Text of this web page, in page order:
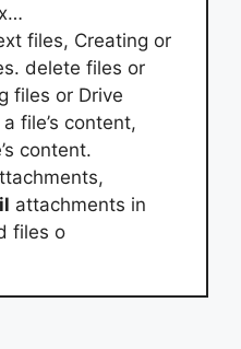
files, Creating or
delete files or
files or Drive
file’s content,
content.
attachments in
files o